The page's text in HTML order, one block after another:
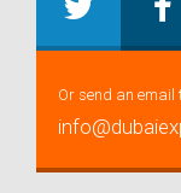
Or send an email